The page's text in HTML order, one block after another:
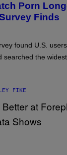
Porn
Finds
found U.S.
searched the
FIKE